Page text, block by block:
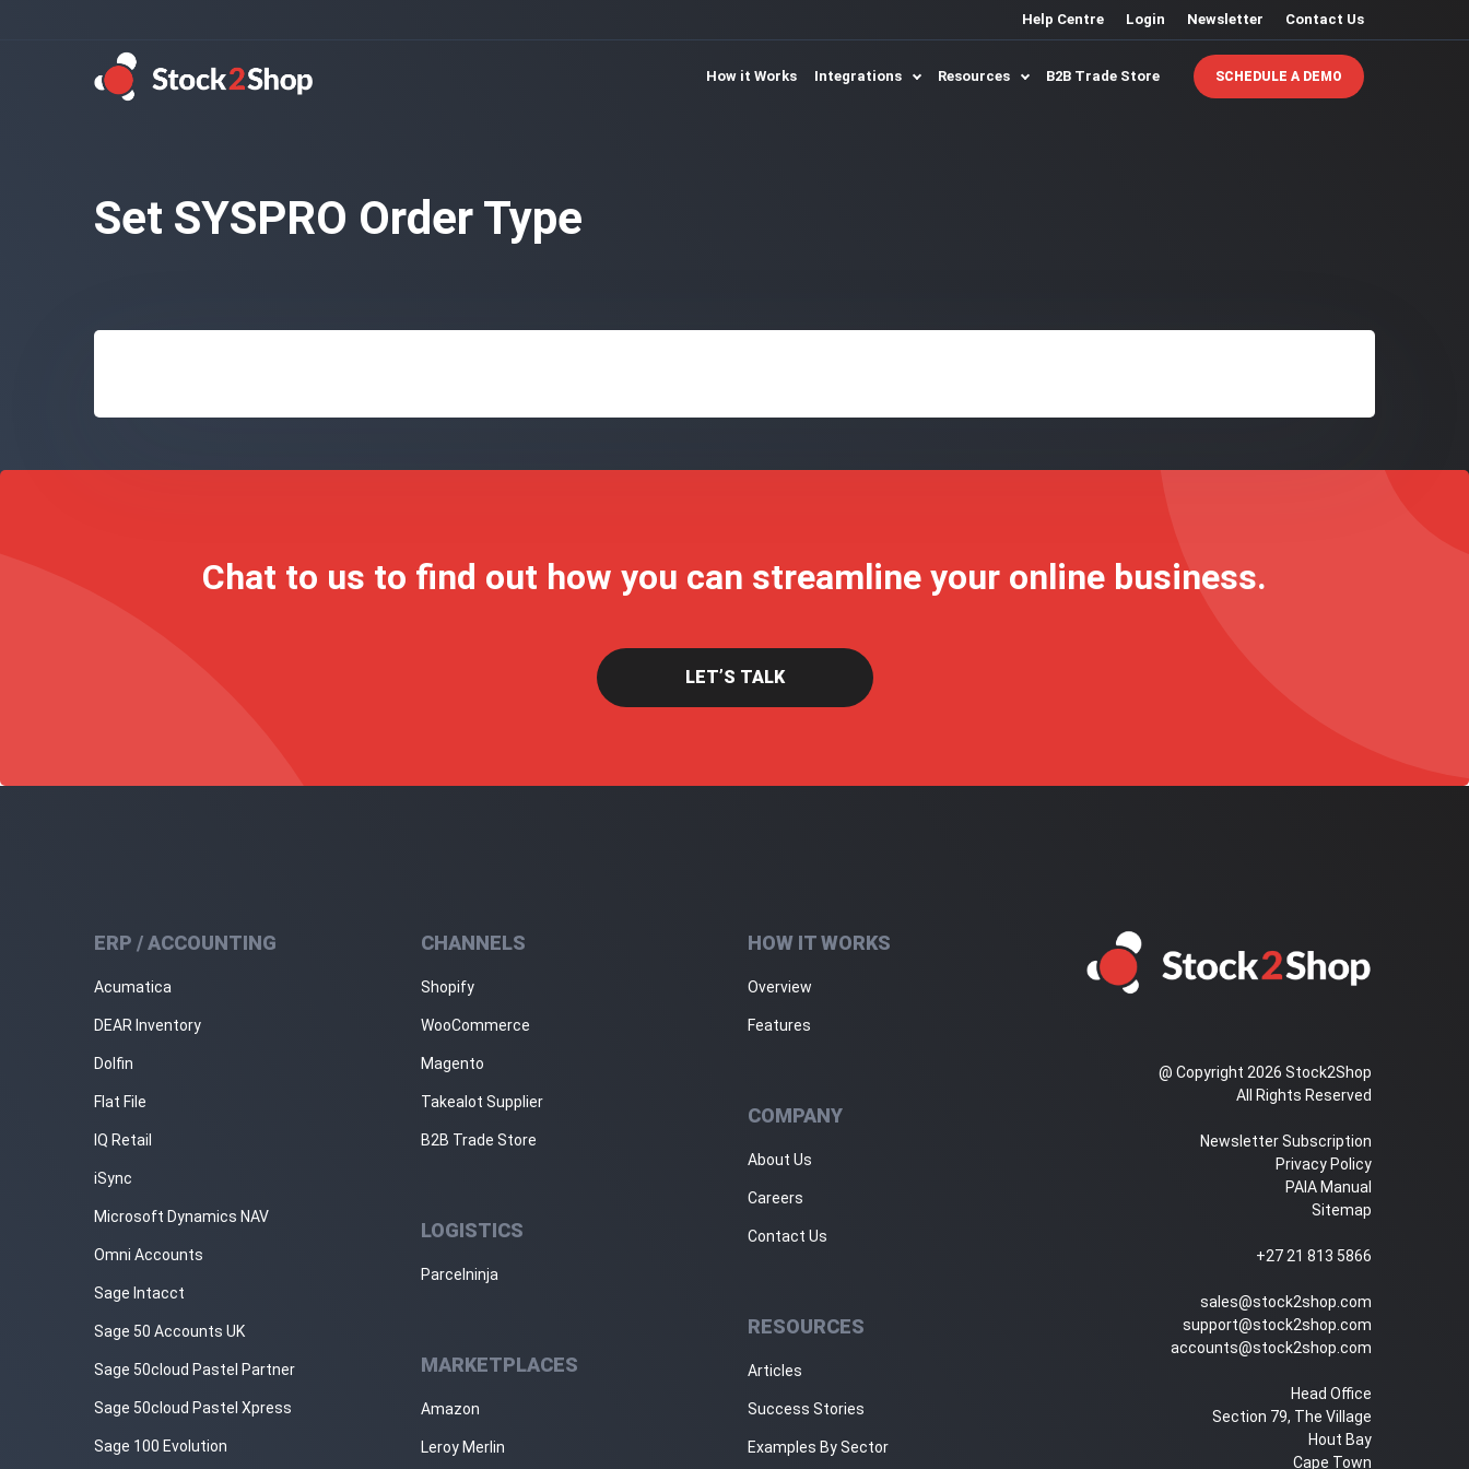
Help Centre Login Newsletter Contact Us
How it Works Integrations Resources B2B Trade Store SCHEDULE A DEMO
Set SYSPRO Order Type
Chat to us to find out how you can streamline your online business.
LET’S TALK
ERP / ACCOUNTING
Acumatica
DEAR Inventory
Dolfin
Flat File
IQ Retail
iSync
Microsoft Dynamics NAV
Omni Accounts
Sage Intacct
Sage 50 Accounts UK
Sage 50cloud Pastel Partner
Sage 50cloud Pastel Xpress
Sage 100 Evolution
CHANNELS
Shopify
WooCommerce
Magento
Takealot Supplier
B2B Trade Store
LOGISTICS
Parcelninja
MARKETPLACES
Amazon
Leroy Merlin
HOW IT WORKS
Overview
Features
COMPANY
About Us
Careers
Contact Us
RESOURCES
Articles
Success Stories
Examples By Sector
@ Copyright 2026 Stock2Shop
All Rights Reserved
Newsletter Subscription
Privacy Policy
PAIA Manual
Sitemap
+27 21 813 5866
sales@stock2shop.com
support@stock2shop.com
accounts@stock2shop.com
Head Office
Section 79, The Village
Hout Bay
Cape Town